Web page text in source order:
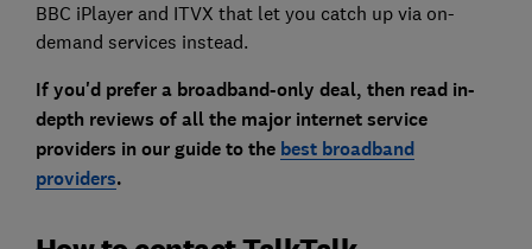
BBC iPlayer and ITVX that let you catch up via on-
demand services instead.
If you'd prefer a broadband-only deal, then read in-
depth reviews of all the major internet service
providers in our guide to the best broadband
providers.